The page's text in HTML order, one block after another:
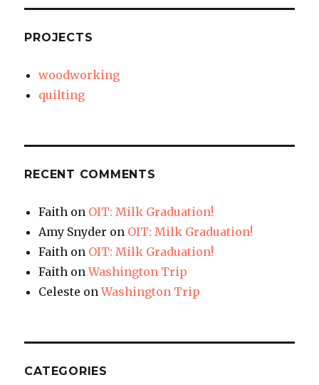
PROJECTS
woodworking
quilting
RECENT COMMENTS
Faith on OIT: Milk Graduation!
Amy Snyder on OIT: Milk Graduation!
Faith on OIT: Milk Graduation!
Faith onWashington Trip
Celeste onWashington Trip
CATEGORIES